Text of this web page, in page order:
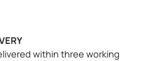
within three working